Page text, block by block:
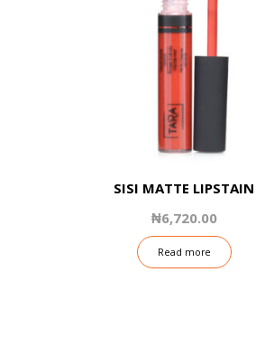
SISI MATTE LIPSTAIN
₦6,720.00
Read more